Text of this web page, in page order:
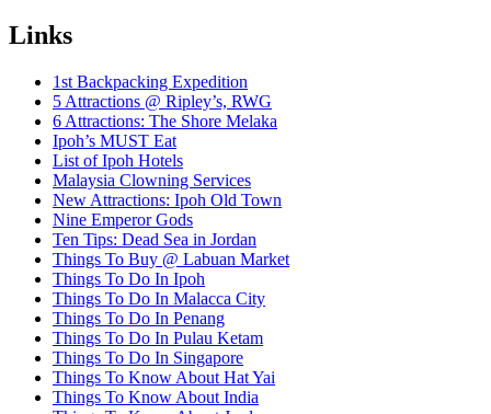
Links
1st Backpacking Expedition
5 Attractions @ Ripley’s, RWG
6 Attractions: The Shore Melaka
Ipoh’s MUST Eat
List of Ipoh Hotels
Malaysia Clowning Services
New Attractions: Ipoh Old Town
Nine Emperor Gods
Ten Tips: Dead Sea in Jordan
Things To Buy @ Labuan Market
Things To Do In Ipoh
Things To Do In Malacca City
Things To Do In Penang
Things To Do In Pulau Ketam
Things To Do In Singapore
Things To Know About Hat Yai
Things To Know About India